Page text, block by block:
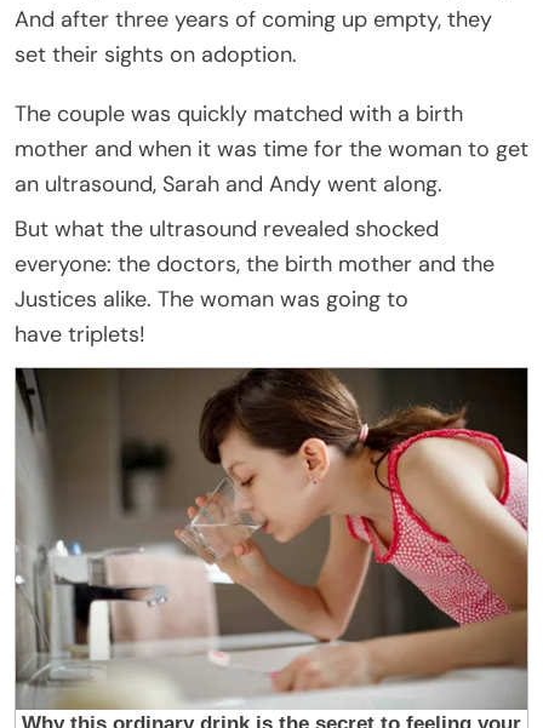
And after three years of coming up empty, they
set their sights on adoption.
The couple was quickly matched with a birth
mother and when it was time for the woman to get
an ultrasound, Sarah and Andy went along.
But what the ultrasound revealed shocked
everyone: the doctors, the birth mother and the
Justices alike. The woman was going to
have triplets!